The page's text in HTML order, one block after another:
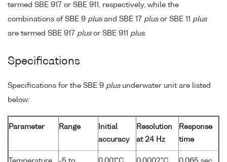
termed SBE 917 or SBE 911, respectively, while the
combinations of SBE 9 plusand SBE 17 plusor SBE 11 plus
are termed SBE 917 plusor SBE 911 plus.
Specifications
Specifications for the SBE 9 plusunderwater unit are listed
below:
Parameter Range
Initial
accuracy
Resolution
at 24 Hz
Response
time